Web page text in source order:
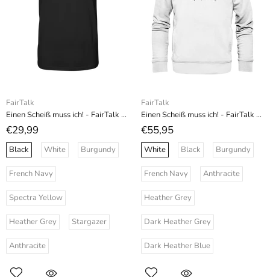
FairTalk
Einen Scheiß muss ich! - FairTalk - Organic Shirt
€29,99
Black White Burgundy
French Navy
Spectra Yellow
Heather Grey Stargazer
Anthracite
FairTalk
Einen Scheiß muss ich! - FairTalk - Organic Fashion Hoodie
€55,95
White Black Burgundy
French Navy Anthracite
Heather Grey
Dark Heather Grey
Dark Heather Blue